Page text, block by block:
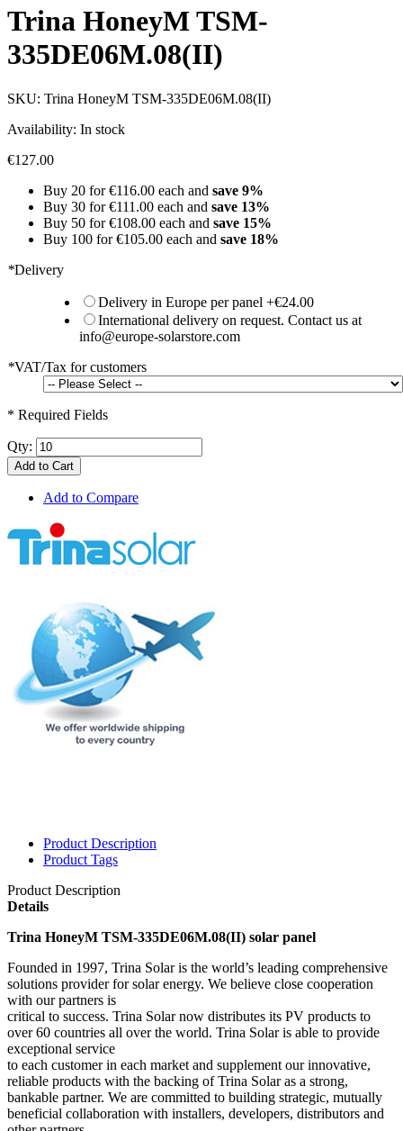
Trina HoneyM TSM-
335DE06M.08(II)
SKU: Trina HoneyM TSM-335DE06M.08(II)
Availability: In stock
€127.00
Buy 20 for€116.00 each and save 9%
Buy 30 for€111.00 each and save 13%
Buy 50 for€108.00 each and save 15%
Buy 100 for€105.00 each and save 18%
*Delivery
Delivery in Europe per panel +€24.00
International delivery on request. Contact us at
info@europe-solarstore.com
*VAT/Tax for customers
* Required Fields
Qty:
Add to Cart
Add to Compare
Product Description
Product Tags
Product Description
Details
Trina HoneyM TSM-335DE06M.08(II) solar panel
Founded in 1997, Trina Solar is the world’s leading comprehensive
solutions provider for solar energy. We believe close cooperation
with our partners is
critical to success. Trina Solar now distributes its PV products to
over 60 countries all over the world. Trina Solar is able to provide
exceptional service
to each customer in each market and supplement our innovative,
reliable products with the backing of Trina Solar as a strong,
bankable partner. We are committed to building strategic, mutually
beneficial collaboration with installers, developers, distributors and